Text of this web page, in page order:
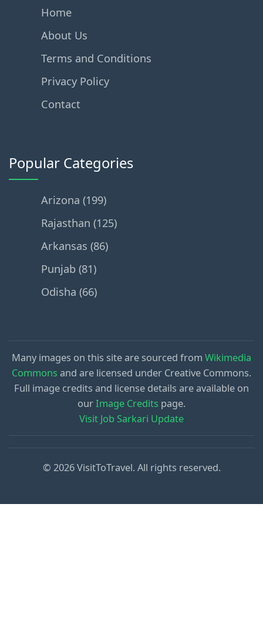
Home
About Us
Terms and Conditions
Privacy Policy
Contact
Popular Categories
Arizona (199)
Rajasthan (125)
Arkansas (86)
Punjab (81)
Odisha (66)
Many images on this site are sourced from Wikimedia
Commons and are licensed under Creative Commons.
Full image credits and license details are available on
ourImage Credits page.
Visit Job Sarkari Update
© 2026 VisitToTravel. All rights reserved.